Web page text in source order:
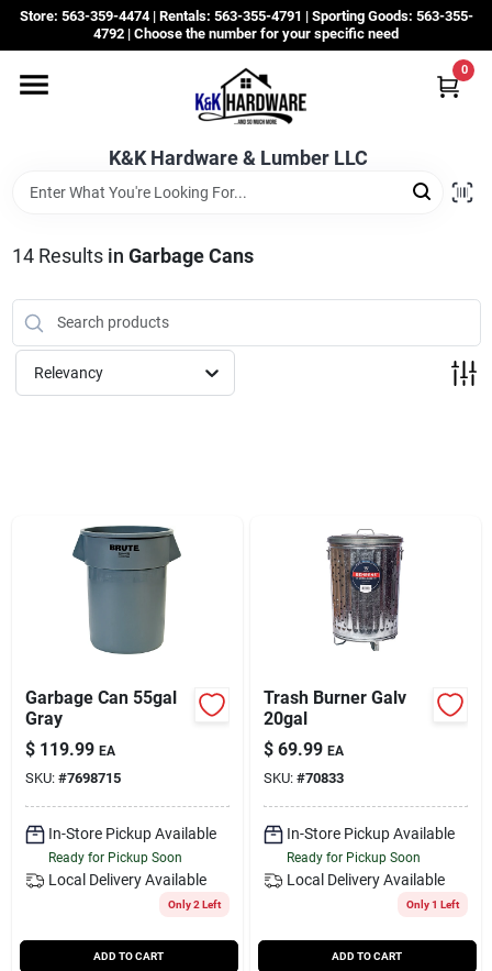
Skip
content
Store: 563-359-4474 | Rentals: 563-355-4791 | Sporting Goods: 563-355-
4792 | Choose the number for your specific need
K&K Hardware & Lumber LLC
0
Departments
Grassroots
Sale Items
Subscribe
Sign Up
Cart
14Results in Garbage Cans
Relevancy
Garbage Can 55gal
Gray
$ 119.99 EA
SKU: #7698715
In-Store Pickup Available
Ready for Pickup Soon
Local Delivery Available
Only 2 Left
ADD TO CART
Trash Burner Galv
20gal
$ 69.99 EA
SKU: #70833
In-Store Pickup Available
Ready for Pickup Soon
Local Delivery Available
Only 1 Left
ADD TO CART